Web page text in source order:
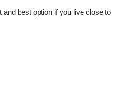
and best option if you live close to